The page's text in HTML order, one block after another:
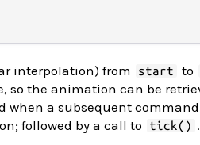
interpolation) from start to
so the animation can be
when a subsequent
followed by a call to tick() .